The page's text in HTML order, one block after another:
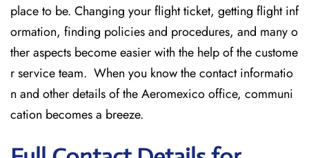
place to be. Changing your flight ticket, getting flight inf
ormation, finding policies and procedures, and many o
ther aspects become easier with the help of the custome
r service team. When you know the contact informatio
n and other details of the Aeromexico office, communi
cation becomes a breeze.